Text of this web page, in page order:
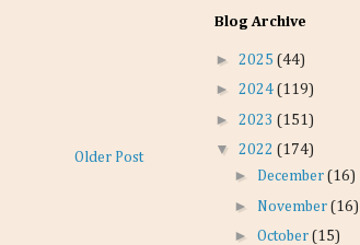
Older Post
Blog Archive
► 2025 (44)
► 2024 (119)
► 2023 (151)
▼ 2022 (174)
► December (16)
► November (16)
► October (15)